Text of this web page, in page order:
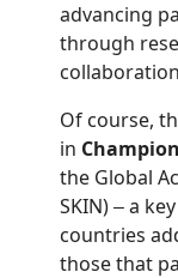
advancing
through
Of course,
in
the Global
SKIN) – a
countries
those that